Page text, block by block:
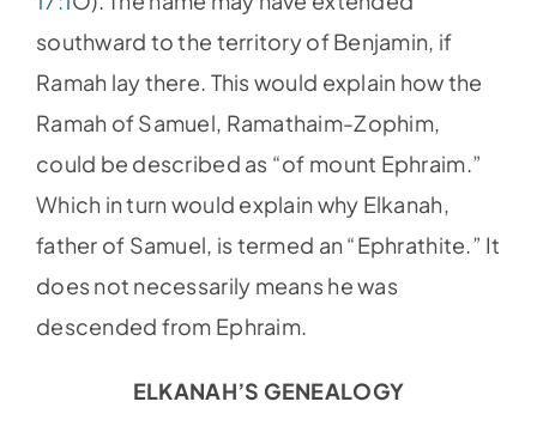
southward to the territory of Benjamin, if
Ramah lay there. This would explain how the
Ramah of Samuel, Ramathaim-Zophim,
could be described as “of mount Ephraim.”
Which in turn would explain why Elkanah,
father of Samuel, is termed an “Ephrathite.” It
does not necessarily means he was
descended from Ephraim.
ELKANAH’S GENEALOGY